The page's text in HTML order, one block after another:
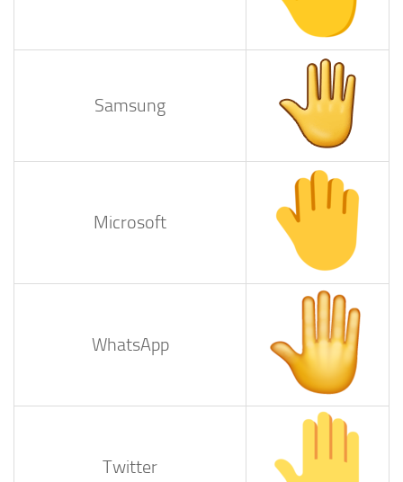
Samsung
Microsoft
WhatsApp
Twitter